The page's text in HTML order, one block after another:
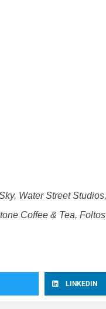
Water Street
Coffee & Tea,
LINKEDIN